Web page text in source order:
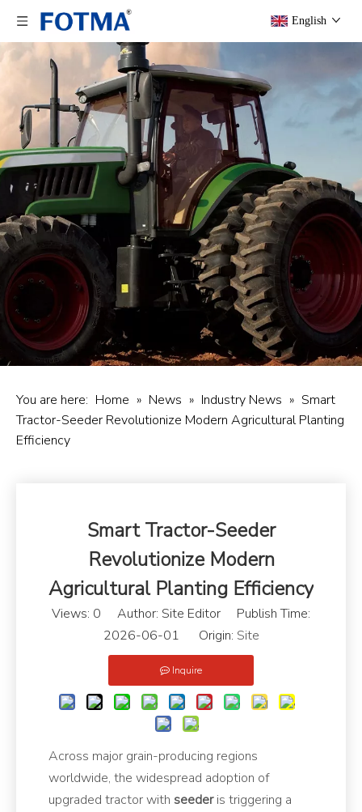
English
You are here: Home » News » Industry News » Smart
Tractor-Seeder Revolutionize Modern Agricultural Planting
Efficiency
Smart Tractor-Seeder
Revolutionize Modern
Agricultural Planting Efficiency
Views: 0 Author: Site Editor Publish Time:
2026-06-01 Origin: Site
Inquire
Across major grain-producing regions
worldwide, the widespread adoption of
upgraded tractor with seederis triggering a